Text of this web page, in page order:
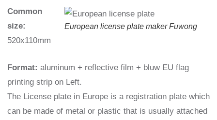
European license plate maker Fuwong
Common
size:
520x110mm
Format: aluminum + reflective film + bluw EU flag
printing strip on Left.
The License plate in Europe is a registration plate which
can be made of metal or plastic that is usually attached